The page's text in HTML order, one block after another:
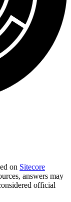
on Sitecore
answers may
official